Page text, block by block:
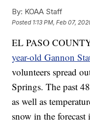
By: KOAA Staff
Posted 1:13 PM, Feb 07,
EL PASO
year-old Gannon
volunteers spread
Springs. The past
as well as
snow in the forecast